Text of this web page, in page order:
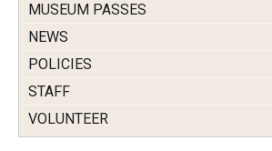
MUSEUM PASSES
NEWS
POLICIES
STAFF
VOLUNTEER